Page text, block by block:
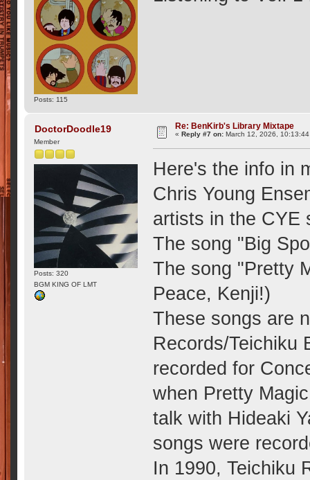
Posts: 115
DoctorDoodle19
Member
Posts: 320
BGM KING OF LMT
Re: BenKirb's Library Mixtape
«Reply #7 on: March 12, 2026,
Here's the info in
Chris Young
artists in the CYE
The song "Big
The song "Pretty
Peace, Kenji!)
These songs are
Records/Teichiku
recorded for
when Pretty
talk with Hideaki
songs were
In 1990, Teichiku